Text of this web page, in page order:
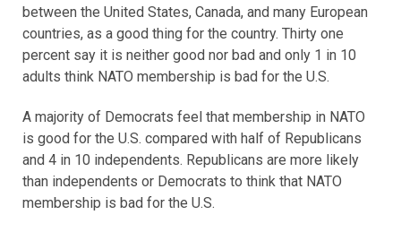
between the United States, Canada, and many European
countries, as a good thing for the country. Thirty one
percent say it is neither good nor bad and only 1 in 10
adults think NATO membership is bad for the U.S.
A majority of Democrats feel that membership in NATO
is good for the U.S. compared with half of Republicans
and 4 in 10 independents. Republicans are more likely
than independents or Democrats to think that NATO
membership is bad for the U.S.